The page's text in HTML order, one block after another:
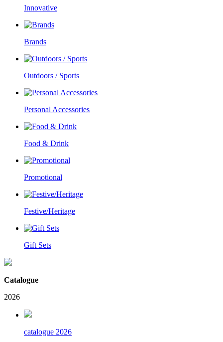
Innovative
Brands
Outdoors / Sports
Personal Accessories
Food & Drink
Promotional
Festive/Heritage
Gift Sets
Catalogue
2026
catalogue 2026